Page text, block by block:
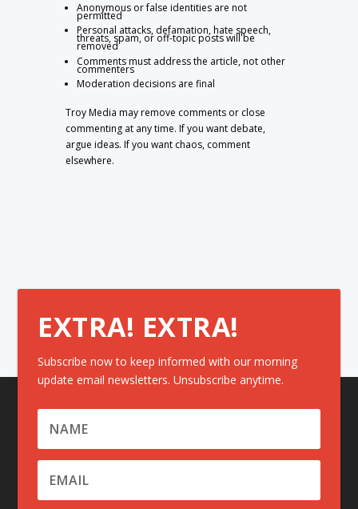
Anonymous or false identities are not
permitted
Personal attacks, defamation, hate speech,
threats, spam, or off-topic posts will be
removed
Comments must address the article, not other
commenters
Moderation decisions are final
Troy Media may remove comments or close
commenting at any time. If you want debate,
argue ideas. If you want chaos, comment
elsewhere.
EXTRA! EXTRA!
Subscribe now to keep informed with our morning
update email newsletters. Unsubscribe anytime.